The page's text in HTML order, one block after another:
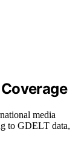
media
to GDELT data,